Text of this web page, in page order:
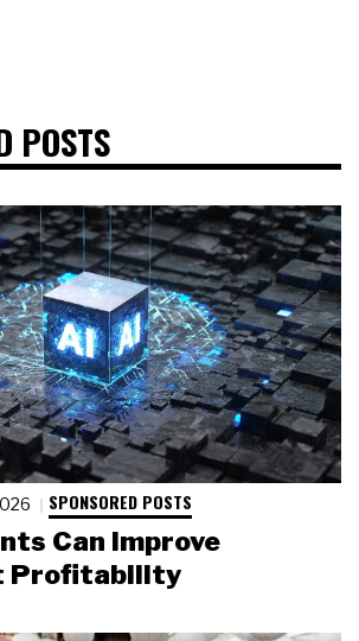
POSTS
SPONSORED POSTS
Can Improve
Profitability